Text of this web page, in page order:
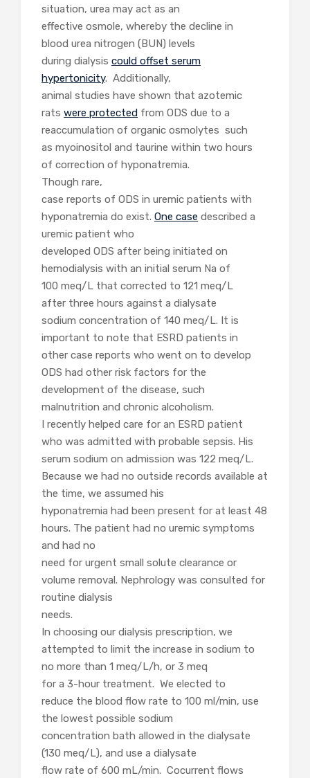
situation, urea may act as an
effective osmole, whereby the decline in
blood urea nitrogen (BUN) levels
during dialysis could offset serum
hypertonicity. Additionally,
animal studies have shown that azotemic
rats were protected from ODS due to a
reaccumulation of organic osmolytes such
as myoinositol and taurine within two hours
of correction of hyponatremia.
Though rare,
case reports of ODS in uremic patients with
hyponatremia do exist. One case described a
uremic patient who
developed ODS after being initiated on
hemodialysis with an initial serum Na of
100 meq/L that corrected to 121 meq/L
after three hours against a dialysate
sodium concentration of 140 meq/L. It is
important to note that ESRD patients in
other case reports who went on to develop
ODS had other risk factors for the
development of the disease, such
malnutrition and chronic alcoholism.
I recently helped care for an ESRD patient
who was admitted with probable sepsis. His
serum sodium on admission was 122 meq/L.
Because we had no outside records available at
the time, we assumed his
hyponatremia had been present for at least 48
hours. The patient had no uremic symptoms
and had no
need for urgent small solute clearance or
volume removal. Nephrology was consulted for
routine dialysis
needs.
In choosing our dialysis prescription, we
attempted to limit the increase in sodium to
no more than 1 meq/L/h, or 3 meq
for a 3-hour treatment. We elected to
reduce the blood flow rate to 100 ml/min, use
the lowest possible sodium
concentration bath allowed in the dialysate
(130 meq/L), and use a dialysate
flow rate of 600 mL/min. Cocurrent flows